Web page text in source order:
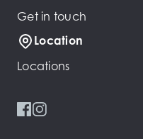
Get in touch
Location
Locations